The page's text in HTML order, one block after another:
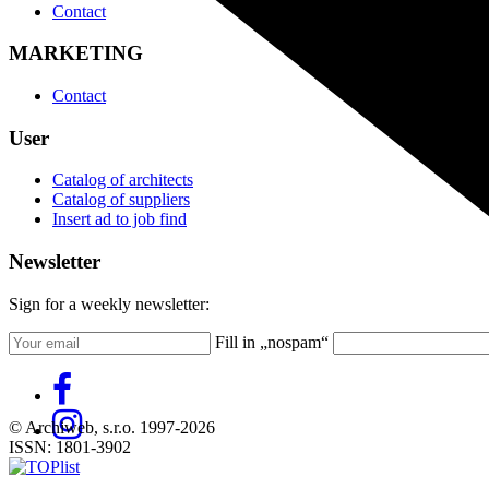
Contact
MARKETING
Contact
User
Catalog of architects
Catalog of suppliers
Insert ad to job find
Newsletter
Sign for a weekly newsletter:
Fill in „nospam“
© Archiweb, s.r.o. 1997-2026
ISSN: 1801-3902